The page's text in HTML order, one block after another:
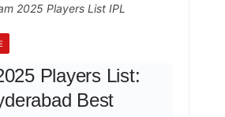
2025 Players List IPL
Players List:
Best